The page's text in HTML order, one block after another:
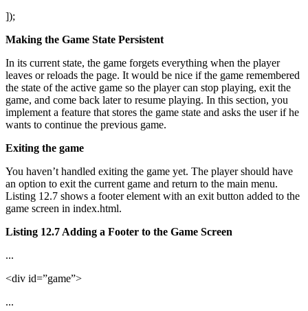
]);
Making the Game State Persistent
In its current state, the game forgets everything when the player
leaves or reloads the page. It would be nice if the game remembered
the state of the active game so the player can stop playing, exit the
game, and come back later to resume playing. In this section, you
implement a feature that stores the game state and asks the user if he
wants to continue the previous game.
Exiting the game
You haven’t handled exiting the game yet. The player should have
an option to exit the current game and return to the main menu.
Listing 12.7 shows a footer element with an exit button added to the
game screen in index.html.
Listing 12.7 Adding a Footer to the Game Screen
...
<div id=”game”>
...